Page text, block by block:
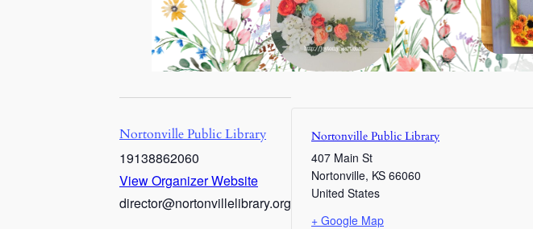
Nortonville Public Library
19138862060
View Organizer Website
director@nortonvillelibrary.org
Nortonville Public Library
407 Main St
Nortonville, KS 66060
United States
+ Google Map